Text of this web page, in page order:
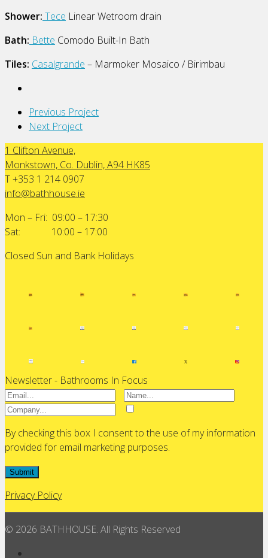
Shower: Tece Linear Wetroom drain
Bath: Bette Comodo Built-In Bath
Tiles: Casalgrande – Marmoker Mosaico / Birimbau
Previous Project
Next Project
1 Clifton Avenue,
Monkstown, Co. Dublin, A94 HK85
T +353 1 214 0907
info@bathhouse.ie
Mon – Fri: 09:00 – 17:30
Sat: 10:00 – 17:00
Closed Sun and Bank Holidays
Newsletter - Bathrooms In Focus
By checking this box I consent to the use of my information
provided for email marketing purposes.
Submit
Privacy Policy
© 2026 BATHHOUSE. All Rights Reserved